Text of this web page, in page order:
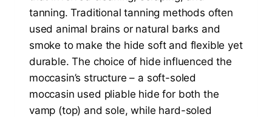
tanning. Traditional tanning methods often
used animal brains or natural barks and
smoke to make the hide soft and flexible yet
durable. The choice of hide influenced the
moccasin’s structure – a soft-soled
moccasin used pliable hide for both the
vamp (top) and sole, while hard-soled